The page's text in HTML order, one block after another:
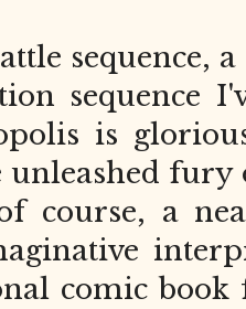
sequence,
sequence
is
unleashed
course, a
comic book